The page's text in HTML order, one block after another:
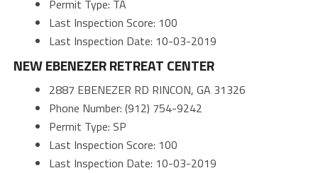
Permit Type: TA
Last Inspection Score: 100
Last Inspection Date: 10-03-2019
NEW EBENEZER RETREAT CENTER
2887 EBENEZER RD RINCON, GA 31326
Phone Number: (912) 754-9242
Permit Type: SP
Last Inspection Score: 100
Last Inspection Date: 10-03-2019